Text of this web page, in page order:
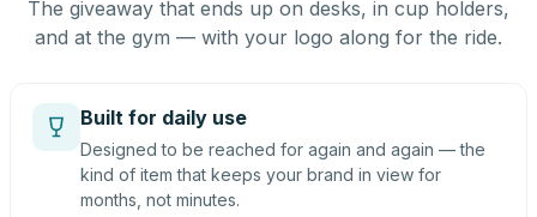
The giveaway that ends up on desks, in cup holders,
and at the gym — with your logo along for the ride.
Built for daily use
Designed to be reached for again and again — the
kind of item that keeps your brand in view for
months, not minutes.